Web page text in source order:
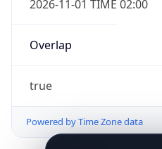
2026-11-01 TIME 02:00
Overlap
true
Powered by Time Zone data